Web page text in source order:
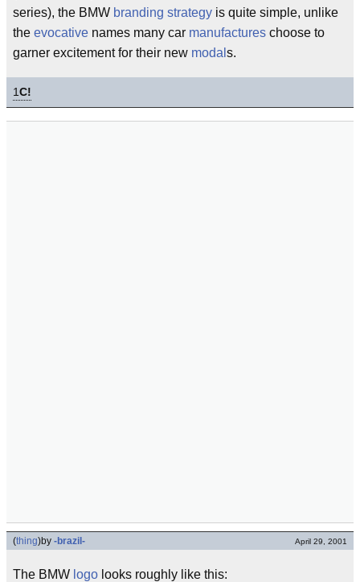
series), the BMW branding strategy is quite simple, unlike
the evocative names many car manufactures choose to
garner excitement for their new modal s.
1C!
(thing)by -brazil- April 29, 2001
The BMW logo looks roughly like this: